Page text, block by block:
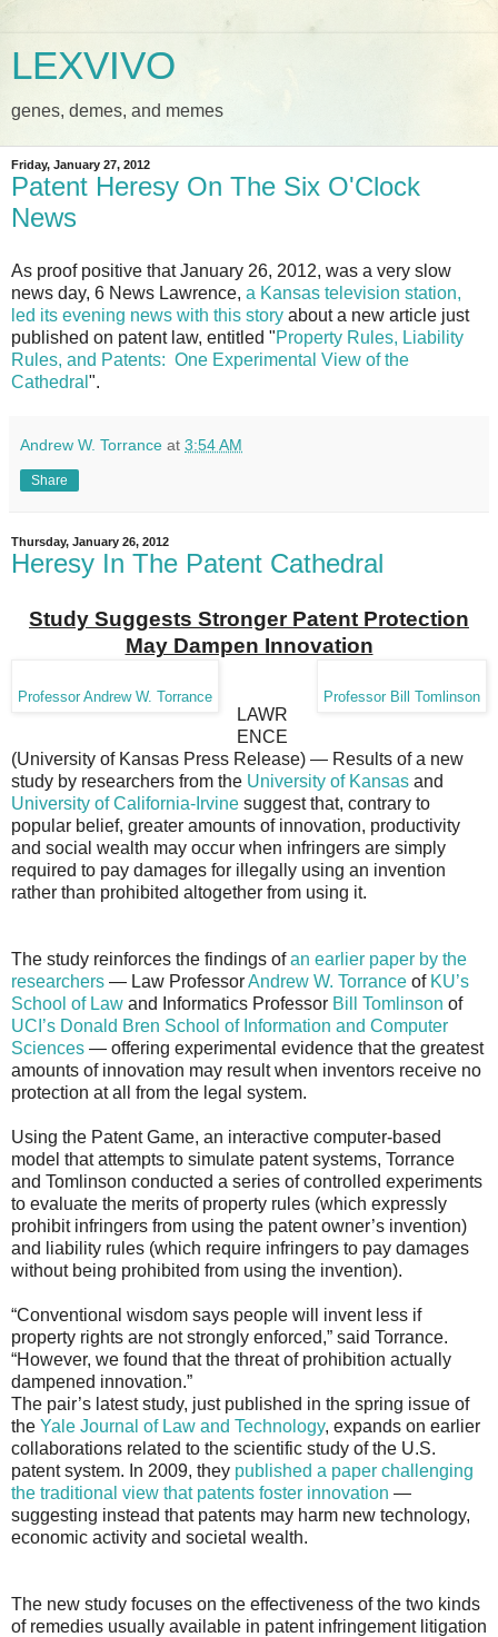
LEXVIVO
genes, demes, and memes
Friday, January 27, 2012
Patent Heresy On The Six O'Clock
News
As proof positive that January 26, 2012, was a very slow
news day, 6 News Lawrence, a Kansas television station,
led its evening news with this story about a new article just
published on patent law, entitled "Property Rules, Liability
Rules, and Patents: One Experimental View of the
Cathedral ".
Andrew W. Torrance at 3:54 AM
Share
Thursday, January 26, 2012
Heresy In The Patent Cathedral
Study Suggests Stronger Patent Protection
May Dampen Innovation
Professor Andrew W. Torrance Professor Bill Tomlinson
LAWR
ENCE
(University of Kansas Press Release) — Results of a new
study by researchers from the University of Kansas and
University of California-Irvine suggest that, contrary to
popular belief, greater amounts of innovation, productivity
and social wealth may occur when infringers are simply
required to pay damages for illegally using an invention
rather than prohibited altogether from using it.
The study reinforces the findings ofan earlier paper by the
researchers — Law ProfessorAndrew W. Torrance of KU’s
School of Law and Informatics Professor Bill Tomlinson of
UCI’s Donald Bren School of Information and Computer
Sciences — offering experimental evidence that the greatest
amounts of innovation may result when inventors receive no
protection at all from the legal system.
Using the Patent Game, an interactive computer-based
model that attempts to simulate patent systems, Torrance
and Tomlinson conducted a series of controlled experiments
to evaluate the merits of property rules (which expressly
prohibit infringers from using the patent owner’s invention)
and liability rules (which require infringers to pay damages
without being prohibited from using the invention).
“Conventional wisdom says people will invent less if
property rights are not strongly enforced,” said Torrance.
“However, we found that the threat of prohibition actually
dampened innovation.”
The pair’s latest study, just published in the spring issue of
the Yale Journal of Law and Technology, expands on earlier
collaborations related to the scientific study of the U.S.
patent system. In 2009, they published a paper challenging
the traditional view that patents foster innovation —
suggesting instead that patents may harm new technology,
economic activity and societal wealth.
The new study focuses on the effectiveness of the two kinds
of remedies usually available in patent infringement litigation